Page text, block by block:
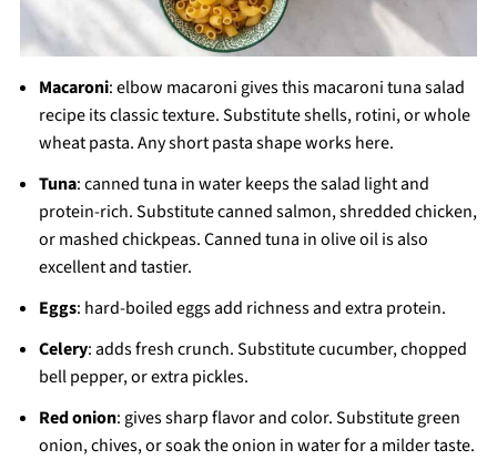
Macaroni: elbow macaroni gives this macaroni tuna salad
recipe its classic texture. Substitute shells, rotini, or whole
wheat pasta. Any short pasta shape works here.
Tuna: canned tuna in water keeps the salad light and
protein-rich. Substitute canned salmon, shredded chicken,
or mashed chickpeas. Canned tuna in olive oil is also
excellent and tastier.
Eggs: hard-boiled eggs add richness and extra protein.
Celery: adds fresh crunch. Substitute cucumber, chopped
bell pepper, or extra pickles.
Red onion: gives sharp flavor and color. Substitute green
onion, chives, or soak the onion in water for a milder taste.